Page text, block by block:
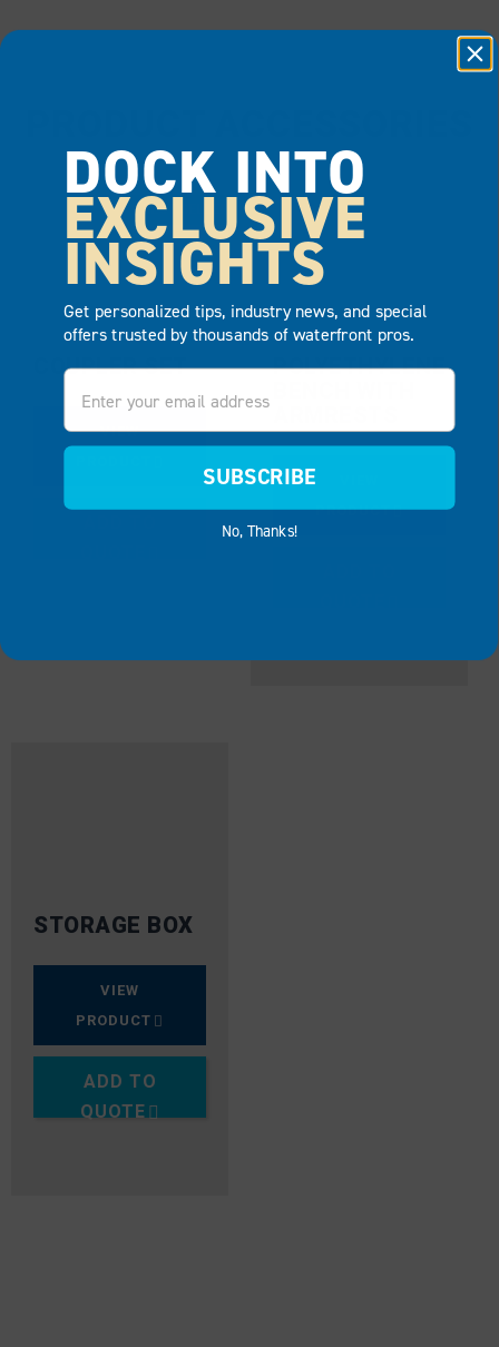
BEST SELLER
COUPLER SET
VIEW
POLYETHYLENE
PRODUCT
STORAGE BOX
VIEW
PRODUCT
ADD TO
QUOTE
DOCK INTO
EXCLUSIVE
INSIGHTS
Get personalized tips, industry news, and special
offers trusted by thousands of waterfront pros.
Email
SUBSCRIBE
No, Thanks!